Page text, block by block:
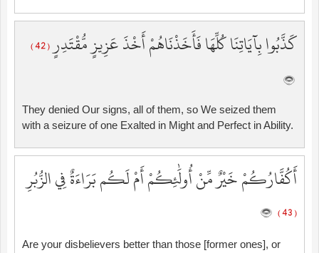
كَذَّبُوا بِآيَاتِنَا كُلِّهَا فَأَخَذْنَاهُمْ أَخْذَ عَزِيزٍ مُّقْتَدِرٍ( 42 )
They denied Our signs, all of them, so We seized them
with a seizure of one Exalted in Might and Perfect in Ability.
أَكُفَّارُكُمْ خَيْرٌ مِّنْ أُولَٰئِكُمْ أَمْ لَكُم بَرَاءَةٌ فِي الزُّبُرِ
( 43 )
Are your disbelievers better than those [former ones], or